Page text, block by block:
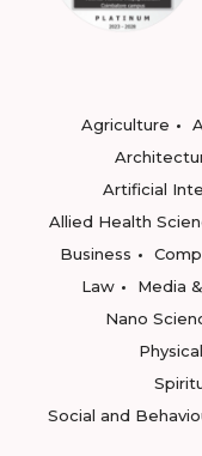
Agriculture
Artificial
Allied Health
Business
Law
Media
Nano
Social and